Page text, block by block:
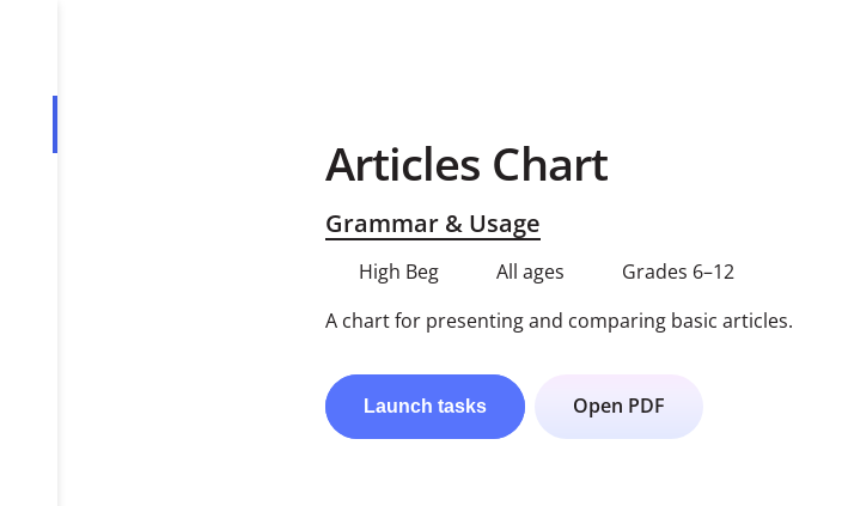
Articles Chart
Grammar & Usage
High Beg All ages
Grades 6–12
A chart for presenting and comparing basic articles.
Launch tasks Open PDF